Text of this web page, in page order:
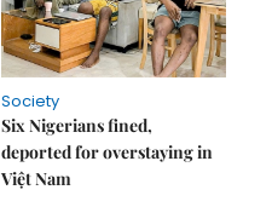
Society
Six Nigerians fined,
deported for overstaying in
Việt Nam